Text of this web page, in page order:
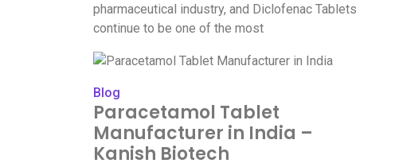
pharmaceutical industry, and Diclofenac Tablets
continue to be one of the most
Blog
Paracetamol Tablet
Manufacturer in India –
Kanish Biotech